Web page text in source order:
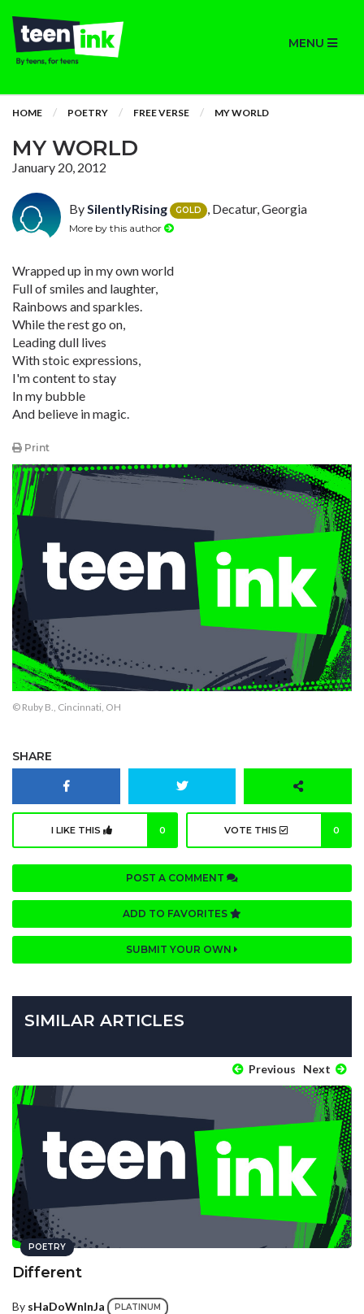
MENU
HOME POETRY FREE VERSE MY WORLD
MY WORLD
January 20, 2012
BySilentlyRising GOLD , Decatur, Georgia
More by this author
Wrapped up in my own world
Full of smiles and laughter,
Rainbows and sparkles.
While the rest go on,
Leading dull lives
With stoic expressions,
I'm content to stay
In my bubble
And believe in magic.
Print
© Ruby B., Cincinnati, OH
SHARE
I LIKE THIS 0 VOTE THIS 0
POST A COMMENT
ADD TO FAVORITES
SUBMIT YOUR OWN
SIMILAR ARTICLES
Previous Next
POETRY
Different
By sHaDoWnInJa PLATINUM